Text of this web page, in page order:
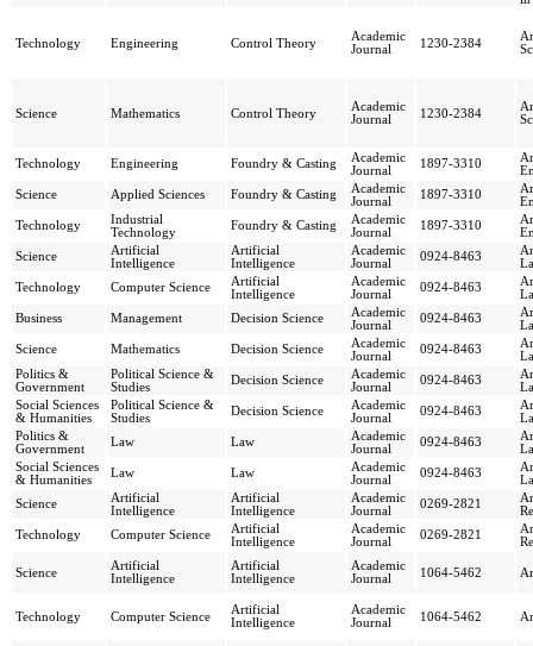
Technology Engineering Control Theory
Academic
Journal
1230-2384
Science Mathematics Control Theory
Academic
Journal
1230-2384
Technology Engineering Foundry & Casting
Academic
Journal
1897-3310
Science
Applied Sciences Foundry & Casting
Academic
Journal
1897-3310
Technology
Industrial
Technology
Foundry & Casting
Academic
Journal
1897-3310
Science
Artificial
Intelligence
Artificial
Intelligence
Academic
Journal
0924-8463
Technology
Computer Science
Artificial
Intelligence
Academic
Journal
0924-8463
Business
Management Decision Science
Academic
Journal
0924-8463
Science
Mathematics Decision Science
Academic
Journal
0924-8463
Politics &
Government
Political Science &
Studies
Decision Science
Academic
Journal
0924-8463
Social Sciences
& Humanities
Political Science &
Studies
Decision Science
Academic
Journal
0924-8463
Politics &
Government
Law Law
Academic
Journal
0924-8463
Social Sciences
& Humanities
Law Law
Academic
Journal
0924-8463
Science
Artificial
Intelligence
Artificial
Intelligence
Academic
Journal
0269-2821
Technology
Computer Science
Artificial
Intelligence
Academic
Journal
0269-2821
Science
Artificial
Intelligence
Artificial
Intelligence
Academic
Journal
1064-5462
Technology Computer Science
Artificial
Intelligence
Academic
Journal
1064-5462